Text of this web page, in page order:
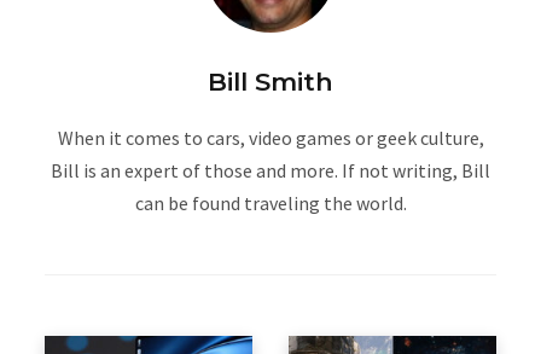
Bill Smith
When it comes to cars, video games or geek culture,
Bill is an expert of those and more. If not writing, Bill
can be found traveling the world.